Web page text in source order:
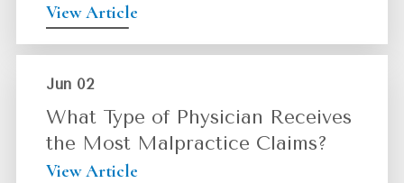
View Article
Jun 02
What Type of Physician Receives
the Most Malpractice Claims?
View Article